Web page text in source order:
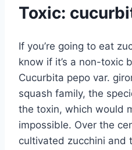
Toxic:
If you’re going to eat
know if it’s a non-toxic
Cucurbita pepo var.
squash family, the
the toxin, which would
impossible. Over the
cultivated zucchini and